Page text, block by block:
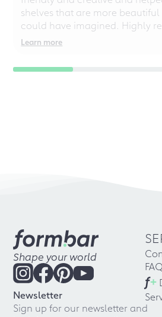
shelves that are more
could have imagined. Highly
even for chaotic perfectionists!
Learn more
Shape your world
Newsletter
Sign up for our newsletter and
FAQ
f+